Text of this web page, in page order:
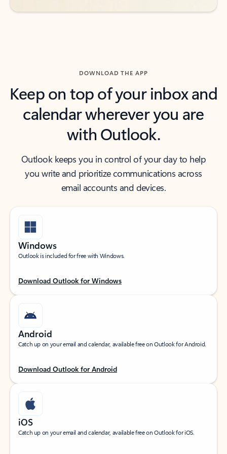
DOWNLOAD THE APP
Keep on top of your inbox and
calendar wherever you are
with Outlook.
Outlook keeps you in control of your day to help
you write and prioritize communications across
email accounts and devices.
Windows
Outlook is included for free with Windows.
Download Outlook for Windows
Android
Catch up on your email and calendar, available free on Outlook for Android.
Download Outlook for Android
iOS
Catch up on your email and calendar, available free on Outlook for iOS.